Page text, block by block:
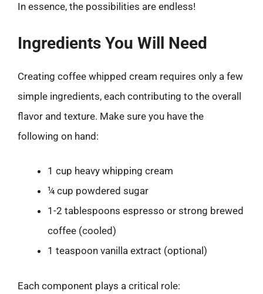
In essence, the possibilities are endless!
Ingredients You Will Need
Creating coffee whipped cream requires only a few
simple ingredients, each contributing to the overall
flavor and texture. Make sure you have the
following on hand:
1 cup heavy whipping cream
¼ cup powdered sugar
1-2 tablespoons espresso or strong brewed
coffee (cooled)
1 teaspoon vanilla extract (optional)
Each component plays a critical role: